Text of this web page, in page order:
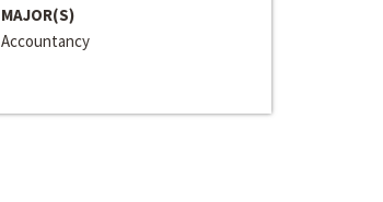
MAJOR(S)
Accountancy